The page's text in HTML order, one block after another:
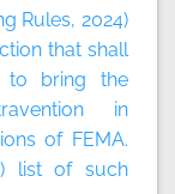
Rules, 2024)
that shall
to bring the
in
of FEMA.
list of such